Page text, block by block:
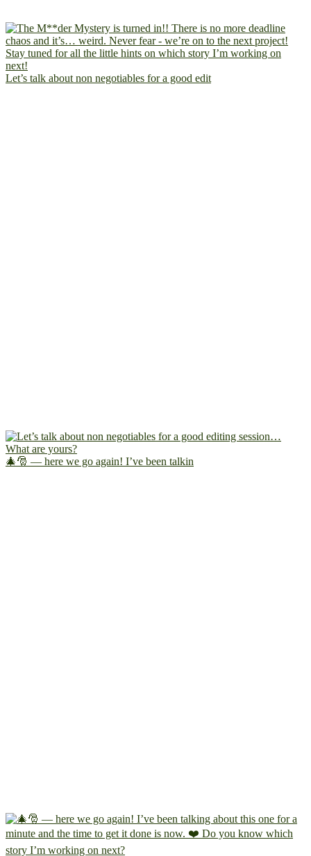
Let’s talk about non negotiables for a good edit
🎄🎅 — here we go again! I’ve been talkin